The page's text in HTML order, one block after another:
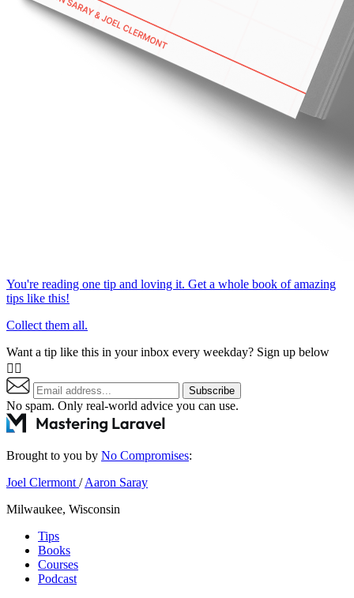
You're reading one tip and loving it. Get a whole book of amazing
tips like this!
Collect them all.
Want a tip like this in your inbox every weekday? Sign up below
👇🏼
Subscribe
No spam. Only real-world advice you can use.
Brought to you by No Compromises:
Joel Clermont/Aaron Saray
Milwaukee, Wisconsin
Tips
Books
Courses
Podcast